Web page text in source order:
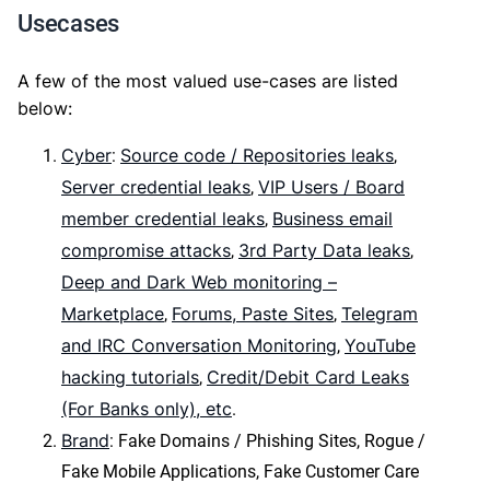
Usecases
A few of the most valued use-cases are listed
below:
Cyber: Source code / Repositories leaks,
Server credential leaks, VIP Users / Board
member credential leaks, Business email
compromise attacks, 3rd Party Data leaks,
Deep and Dark Web monitoring –
Marketplace, Forums, Paste Sites, Telegram
and IRC Conversation Monitoring, YouTube
hacking tutorials, Credit/Debit Card Leaks
(For Banks only), etc.
Brand: Fake Domains / Phishing Sites, Rogue /
Fake Mobile Applications, Fake Customer Care